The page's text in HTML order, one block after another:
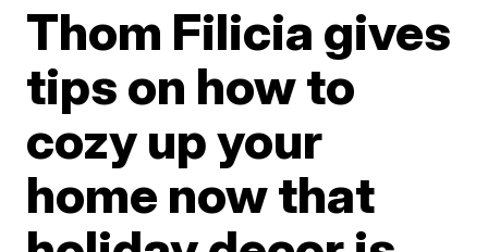
Thom Filicia gives
tips on how to
cozy up your
home now that